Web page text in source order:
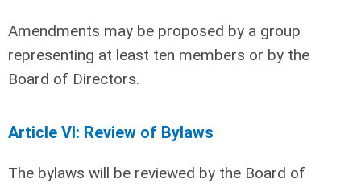
Amendments may be proposed by a group
representing at least ten members or by the
Board of Directors.
Article VI: Review of Bylaws
The bylaws will be reviewed by the Board of